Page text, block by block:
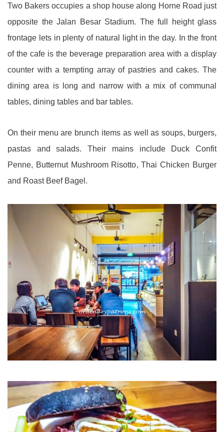
Two Bakers occupies a shop house along Horne Road just
opposite the Jalan Besar Stadium. The full height glass
frontage lets in plenty of natural light in the day. In the front
of the cafe is the beverage preparation area with a display
counter with a tempting array of pastries and cakes. The
dining area is long and narrow with a mix of communal
tables, dining tables and bar tables.
On their menu are brunch items as well as soups, burgers,
pastas and salads. Their mains include Duck Confit
Penne, Butternut Mushroom Risotto, Thai Chicken Burger
and Roast Beef Bagel.